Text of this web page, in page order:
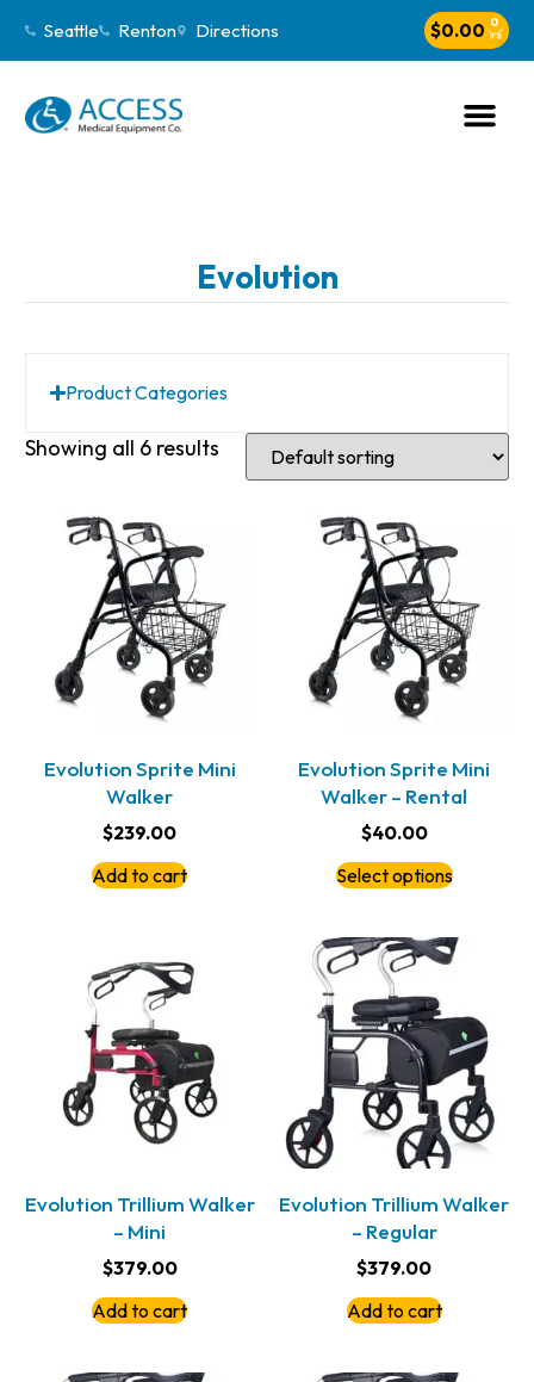
Seattle Renton Directions $0.00 0
Evolution
Product Categories
Showing all 6 results
Evolution Sprite Mini
Walker
$239.00
Add to cart
Evolution Sprite Mini
Walker – Rental
$40.00
Select options
Evolution Trillium Walker
– Mini
$379.00
Add to cart
Evolution Trillium Walker
– Regular
$379.00
Add to cart